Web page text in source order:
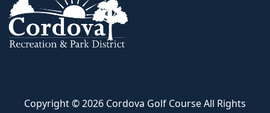
Copyright © 2026 Cordova Golf Course All Rights